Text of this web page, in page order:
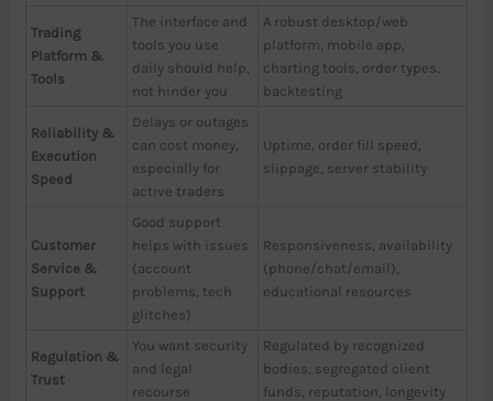
Trading
Platform &
Tools
The interface and
tools you use
daily should help,
not hinder you
A robust desktop/web
platform, mobile app,
charting tools, order types,
backtesting
Reliability &
Execution
Speed
Delays or outages
can cost money,
especially for
active traders
Uptime, order fill speed,
slippage, server stability
Customer
Service &
Support
Good support
helps with issues
(account
problems, tech
glitches)
Responsiveness, availability
(phone/chat/email),
educational resources
Regulation &
Trust
You want security
and legal
recourse
Regulated by recognized
bodies, segregated client
funds, reputation, longevity